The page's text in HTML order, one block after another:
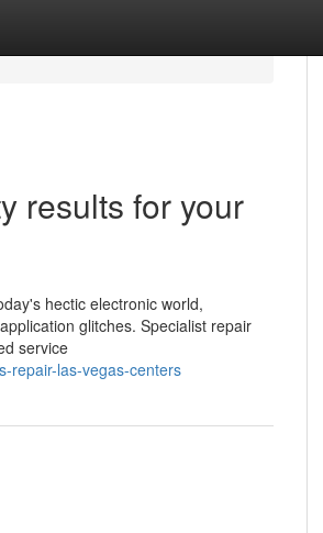
results for your
hectic electronic world,
glitches. Specialist repair
service
repair-las-vegas-centers